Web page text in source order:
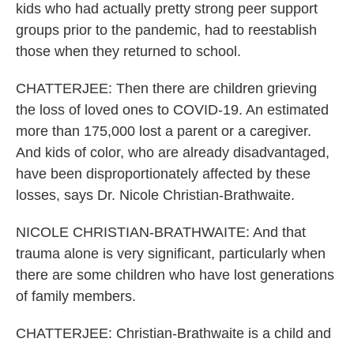
kids who had actually pretty strong peer support
groups prior to the pandemic, had to reestablish
those when they returned to school.
CHATTERJEE: Then there are children grieving
the loss of loved ones to COVID-19. An estimated
more than 175,000 lost a parent or a caregiver.
And kids of color, who are already disadvantaged,
have been disproportionately affected by these
losses, says Dr. Nicole Christian-Brathwaite.
NICOLE CHRISTIAN-BRATHWAITE: And that
trauma alone is very significant, particularly when
there are some children who have lost generations
of family members.
CHATTERJEE: Christian-Brathwaite is a child and